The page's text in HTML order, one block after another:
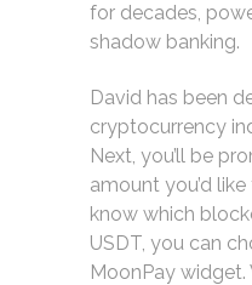
for decades,
shadow banking.
David has been
cryptocurrency
Next, you’ll be
amount you’d
know which
USDT, you can
MoonPay